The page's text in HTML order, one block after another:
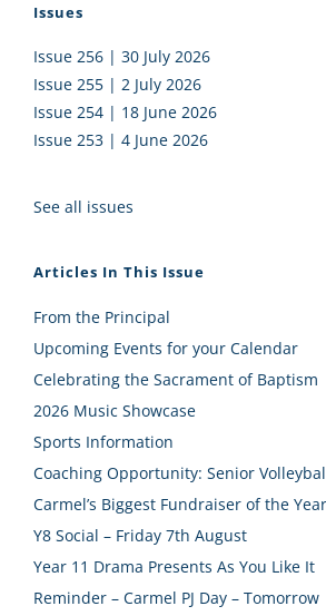
Issues
Issue 256 | 30 July 2026
Issue 255 | 2 July 2026
Issue 254 | 18 June 2026
Issue 253 | 4 June 2026
See all issues
Articles In This Issue
From the Principal
Upcoming Events for your Calendar
Celebrating the Sacrament of Baptism
2026 Music Showcase
Sports Information
Coaching Opportunity: Senior
Carmel’s Biggest Fundraiser of the
Y8 Social – Friday 7th August
Year 11 Drama Presents As You Like It
Reminder – Carmel PJ Day – Tomorrow